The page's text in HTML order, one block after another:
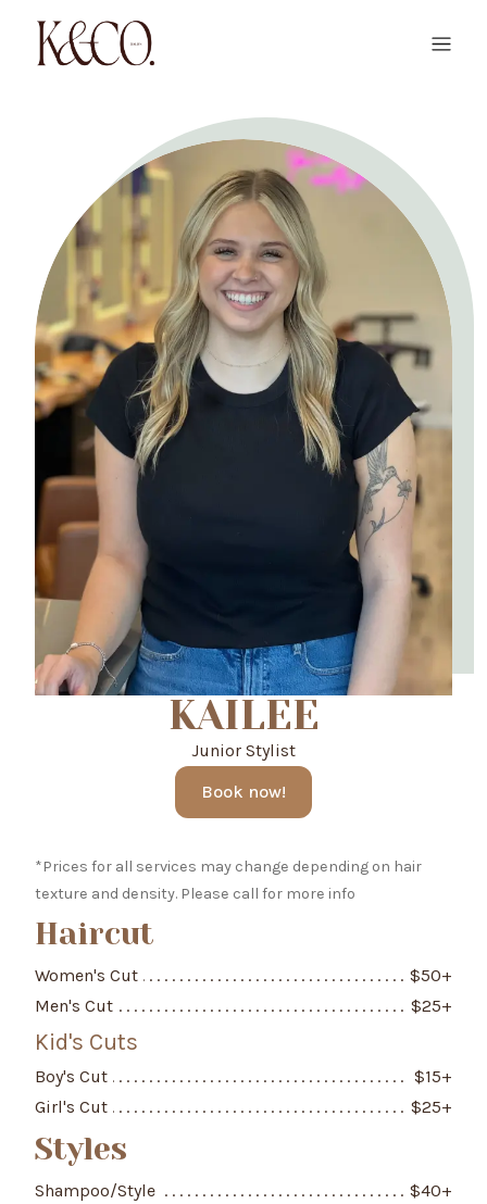
KAILEE
Junior Stylist
Book now!
*Prices for all services may change depending on hair
texture and density. Please call for more info
Haircut
Women's Cut $50+
Men's Cut
$25+
Kid's Cuts
Boy's Cut $15+
Girl's Cut
$25+
Styles
Shampoo/Style $40+